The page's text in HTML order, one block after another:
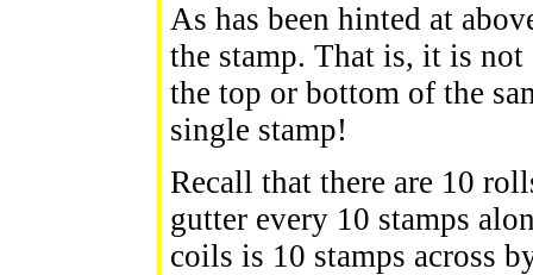
As has been hinted at
the stamp. That is, it is not
the top or bottom of the
single stamp!
Recall that there are 10
gutter every 10 stamps
coils is 10 stamps across